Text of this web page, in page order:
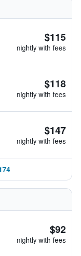
$115
nightly with fees
$118
nightly with fees
$147
nightly with fees
$92
nightly with fees